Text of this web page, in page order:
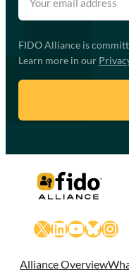
FIDO Alliance is
Learn more in our
X LinkedIn
YouTube
Alliance Overview